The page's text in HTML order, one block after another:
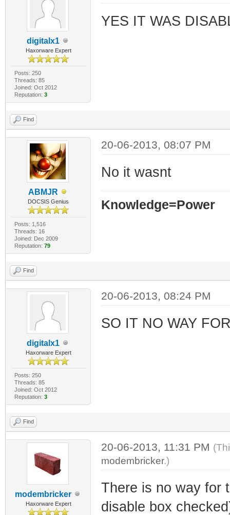
digitalx1
Haxorware Expert
Posts: 250
Threads: 85
Joined: Oct 2012
Reputation: 3
YES IT WAS
Find
ABMJR
DOCSIS Genius
Posts: 1,516
Threads: 16
Joined: Dec 2009
Reputation: 79
20-06-2013, 08:07 PM
No it wasnt
Knowledge=Power
Find
digitalx1
Haxorware Expert
Posts: 250
Threads: 85
Joined: Oct 2012
Reputation: 3
20-06-2013, 08:24 PM
SO IT NO WAY
Find
modembricker
Haxorware Expert
20-06-2013, 11:31 PM
modembricker.)
There is no way for
disable box